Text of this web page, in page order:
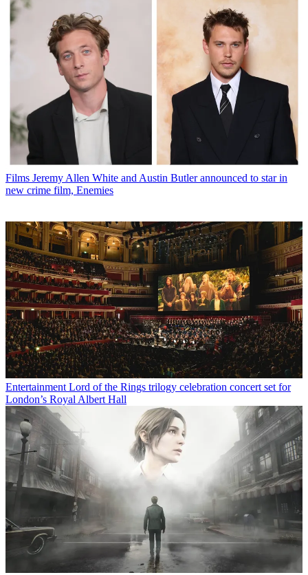
Films Jeremy Allen White and Austin Butler announced to star in
new crime film, Enemies
Entertainment Lord of the Rings trilogy celebration concert set for
London’s Royal Albert Hall